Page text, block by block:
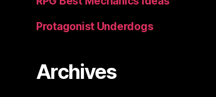
Protagonist Underdogs
Archives